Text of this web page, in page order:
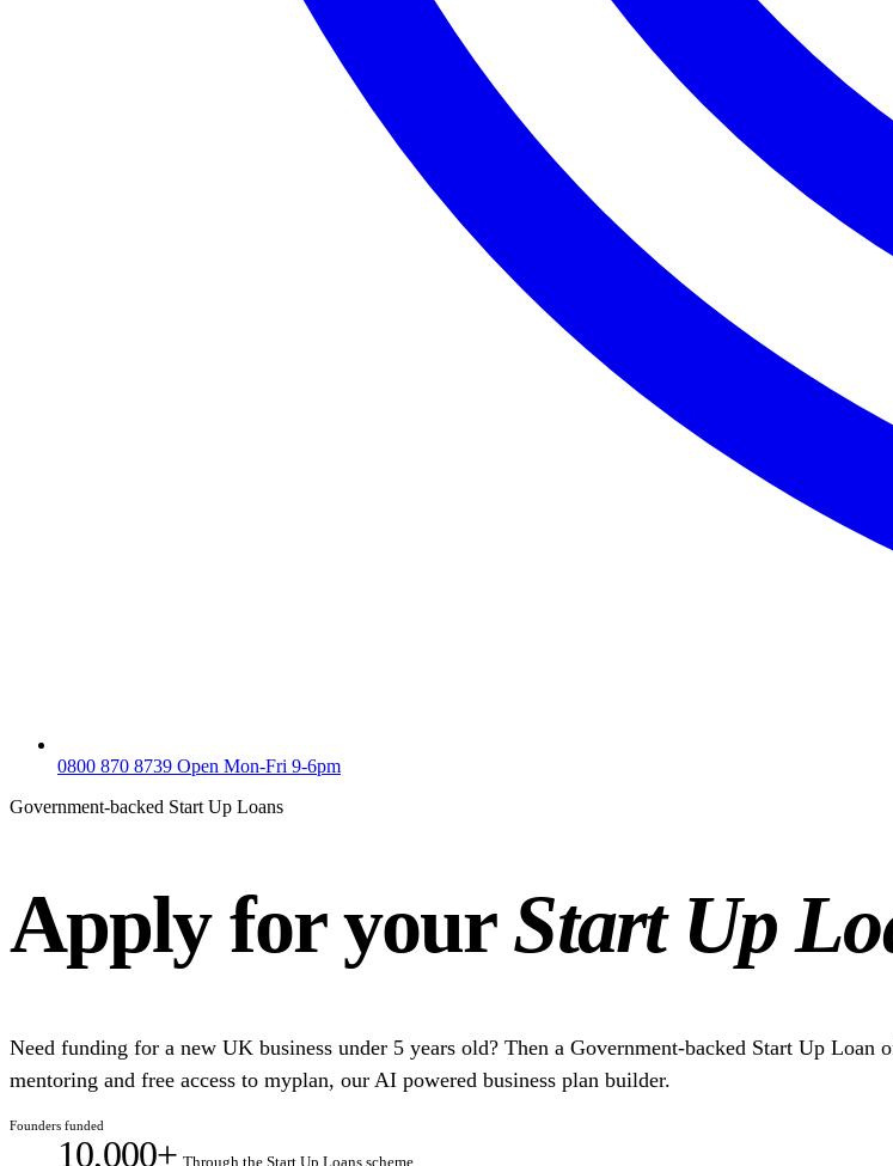
0800 870 8739 Open Mon-Fri 9-6pm
Government-backed Start Up Loans
Apply for yourStart Up
Need funding for a new UK business under 5 years old? Then a Government-backed Start Up
mentoring and free access to myplan, our AI powered business plan builder.
Founders funded
10,000+ Through the Start Up Loans scheme